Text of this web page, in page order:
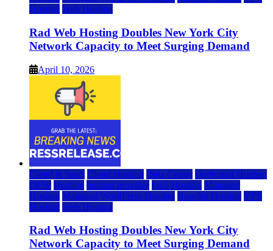
Hosting Web Hosting
Rad Web Hosting Doubles New York City
Network Capacity to Meet Surging Demand
April 10, 2026
Cloud & SaaS Cloud Hosting Data Center Dedicated Hosting
DFW Hosting hosting provider IaaS Hosting Managed
Hosting Managed WordPress Hosting Reseller Hosting VPS
Hosting Web Hosting
Rad Web Hosting Doubles New York City
Network Capacity to Meet Surging Demand